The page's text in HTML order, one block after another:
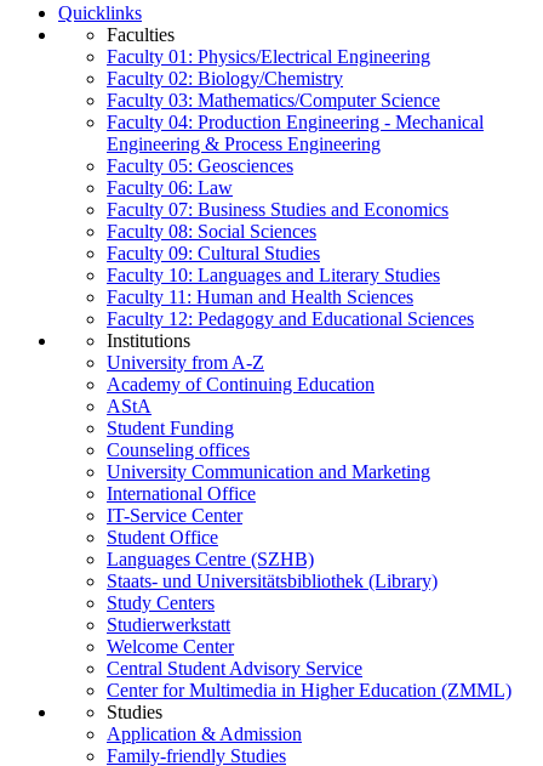
Quicklinks
Faculties
Faculty 01: Physics/Electrical Engineering
Faculty 02: Biology/Chemistry
Faculty 03: Mathematics/Computer Science
Faculty 04: Production Engineering - Mechanical
Engineering & Process Engineering
Faculty 05: Geosciences
Faculty 06: Law
Faculty 07: Business Studies and Economics
Faculty 08: Social Sciences
Faculty 09: Cultural Studies
Faculty 10: Languages and Literary Studies
Faculty 11: Human and Health Sciences
Faculty 12: Pedagogy and Educational Sciences
Institutions
University from A-Z
Academy of Continuing Education
AStA
Student Funding
Counseling offices
University Communication and Marketing
International Office
IT-Service Center
Student Office
Languages Centre (SZHB)
Staats- und Universitätsbibliothek (Library)
Study Centers
Studierwerkstatt
Welcome Center
Central Student Advisory Service
Center for Multimedia in Higher Education (ZMML)
Studies
Application & Admission
Family-friendly Studies